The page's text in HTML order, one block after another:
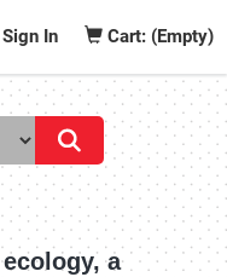
Sign In Cart: (Empty)
a